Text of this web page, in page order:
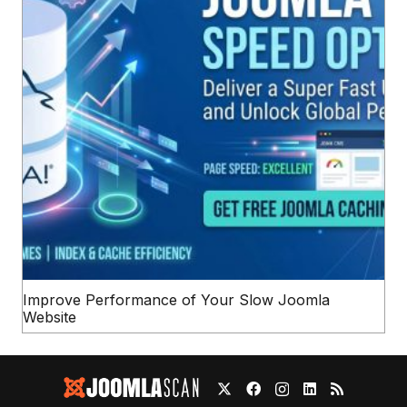
Improve Performance of Your Slow Joomla
Website